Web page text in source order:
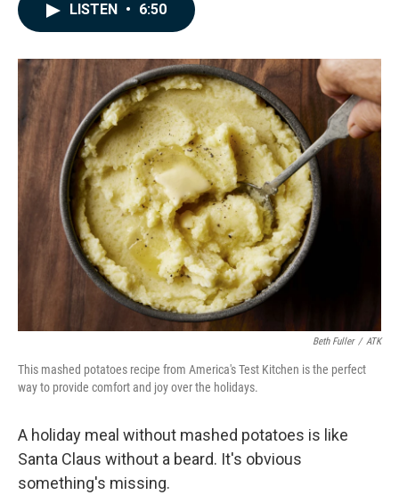
o
I
n
LISTEN • 6:50
Beth Fuller / ATK
This mashed potatoes recipe from America's Test Kitchen is the perfect
way to provide comfort and joy over the holidays.
A holiday meal without mashed potatoes is like
Santa Claus without a beard. It's obvious
something's missing.